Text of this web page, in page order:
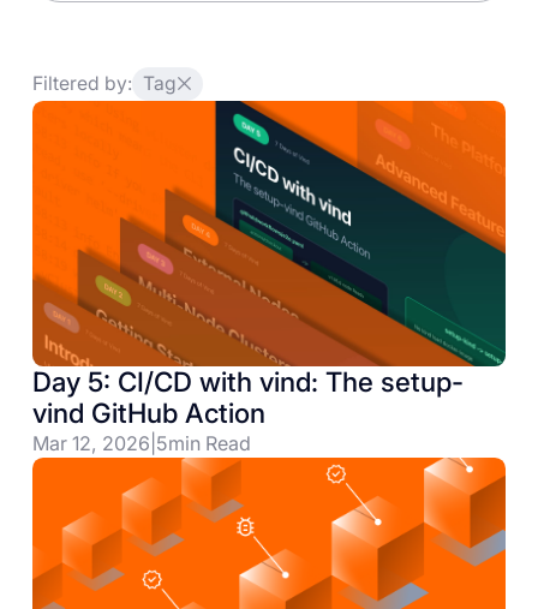
Filtered by: Tag
Day 5: CI/CD with vind: The setup-
vind GitHub Action
Mar 12, 2026 5min Read